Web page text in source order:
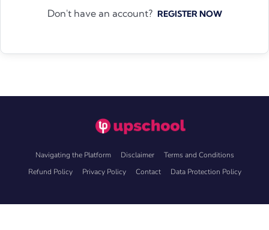
Don't have an account? REGISTER NOW
Navigating the Platform Disclaimer
Terms and Conditions
Refund Policy
Privacy Policy Contact Data Protection Policy